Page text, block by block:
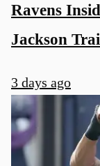
Ravens
Jackson
3 days ago